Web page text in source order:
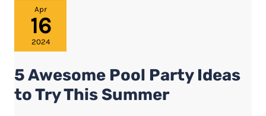
Apr
16
2024
5 Awesome Pool Party Ideas
to Try This Summer
Awesome
Ideas
to